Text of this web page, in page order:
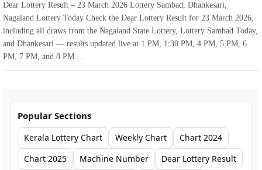
Dear Lottery Result – 23 March 2026 Lottery Sambad, Dhankesari,
Nagaland Lottery Today Check the Dear Lottery Result for 23 March 2026,
including all draws from the Nagaland State Lottery, Lottery Sambad Today,
and Dhankesari — results updated live at 1 PM, 1:30 PM, 4 PM, 5 PM, 6
PM, 7 PM, and 8 PM....
Popular Sections
Kerala Lottery Chart Weekly Chart
Chart 2024
Chart 2025
Machine Number
Dear Lottery Result